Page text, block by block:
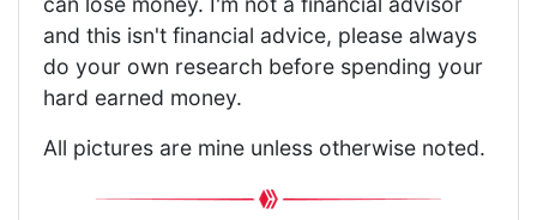
and this isn't financial advice, please always
do your own research before spending your
hard earned money.
All pictures are mine unless otherwise noted.